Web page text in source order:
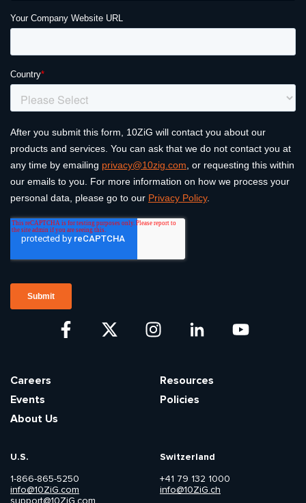
U.S.
1-866-865-5250
info@10ZiG.com
support@10ZiG.com
Switzerland
+41 79 132 1000
info@10ZiG.ch
Careers
Events
About Us
Resources
Policies